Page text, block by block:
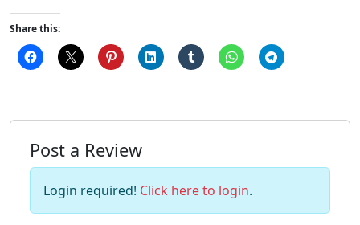
Share this:
Post a Review
Login required! Click here to login.